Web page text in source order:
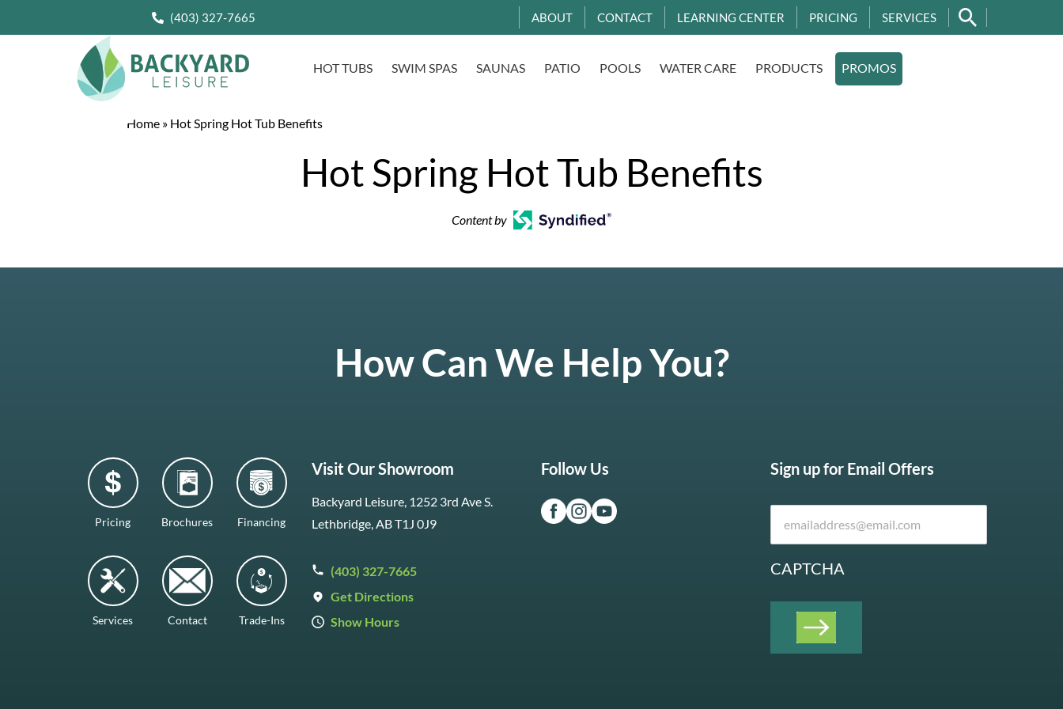
(403) 327-7665 ABOUT CONTACT LEARNING CENTER PRICING SERVICES
HOT TUBS SWIM SPAS SAUNAS PATIO POOLS WATER CARE PRODUCTS PROMOS
Home » Hot Spring Hot Tub Benefits
Hot Spring Hot Tub Benefits
Content by
How Can We Help You?
Pricing Brochures Financing
Services Contact Trade-Ins
Visit Our Showroom
Backyard Leisure, 1252 3rd Ave S.
Lethbridge, AB T1J 0J9
(403) 327-7665
Get Directions
Show Hours
Follow Us Sign up for Email Offers
CAPTCHA